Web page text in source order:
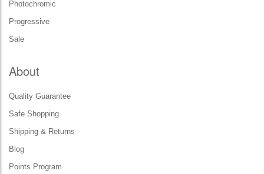
Photochromic
Progressive
Sale
About
Quality Guarantee
Safe Shopping
Shipping & Returns
Blog
Points Program